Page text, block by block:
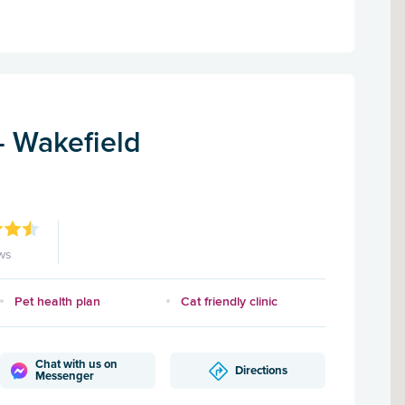
Wakefield
Pet health plan Cat friendly clinic
Chat with us on
Messenger
Directions